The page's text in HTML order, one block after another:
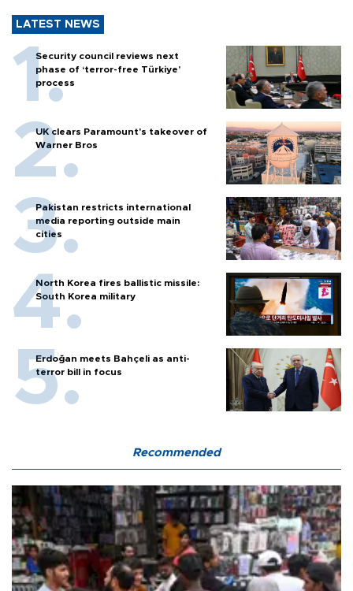
LATEST NEWS
Security council reviews next
phase of ‘terror-free Türkiye’
process
UK clears Paramount's takeover of
Warner Bros
Pakistan restricts international
media reporting outside main
cities
North Korea fires ballistic missile:
South Korea military
Erdoğan meets Bahçeli as anti-
terror bill in focus
Recommended